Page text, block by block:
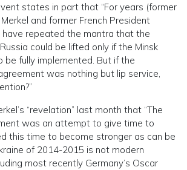
states in part that “For years (former
and former French President
have repeated the mantra that the
could be lifted only if the Minsk
fully implemented. But if the
was nothing but lip service,
“revelation” last month that “The
was an attempt to give time to
this time to become stronger as can be
of 2014-2015 is not modern
most recently Germany’s Oscar